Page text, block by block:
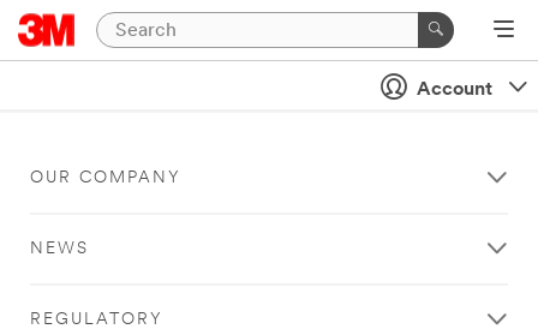
Account
OUR COMPANY
NEWS
REGULATORY